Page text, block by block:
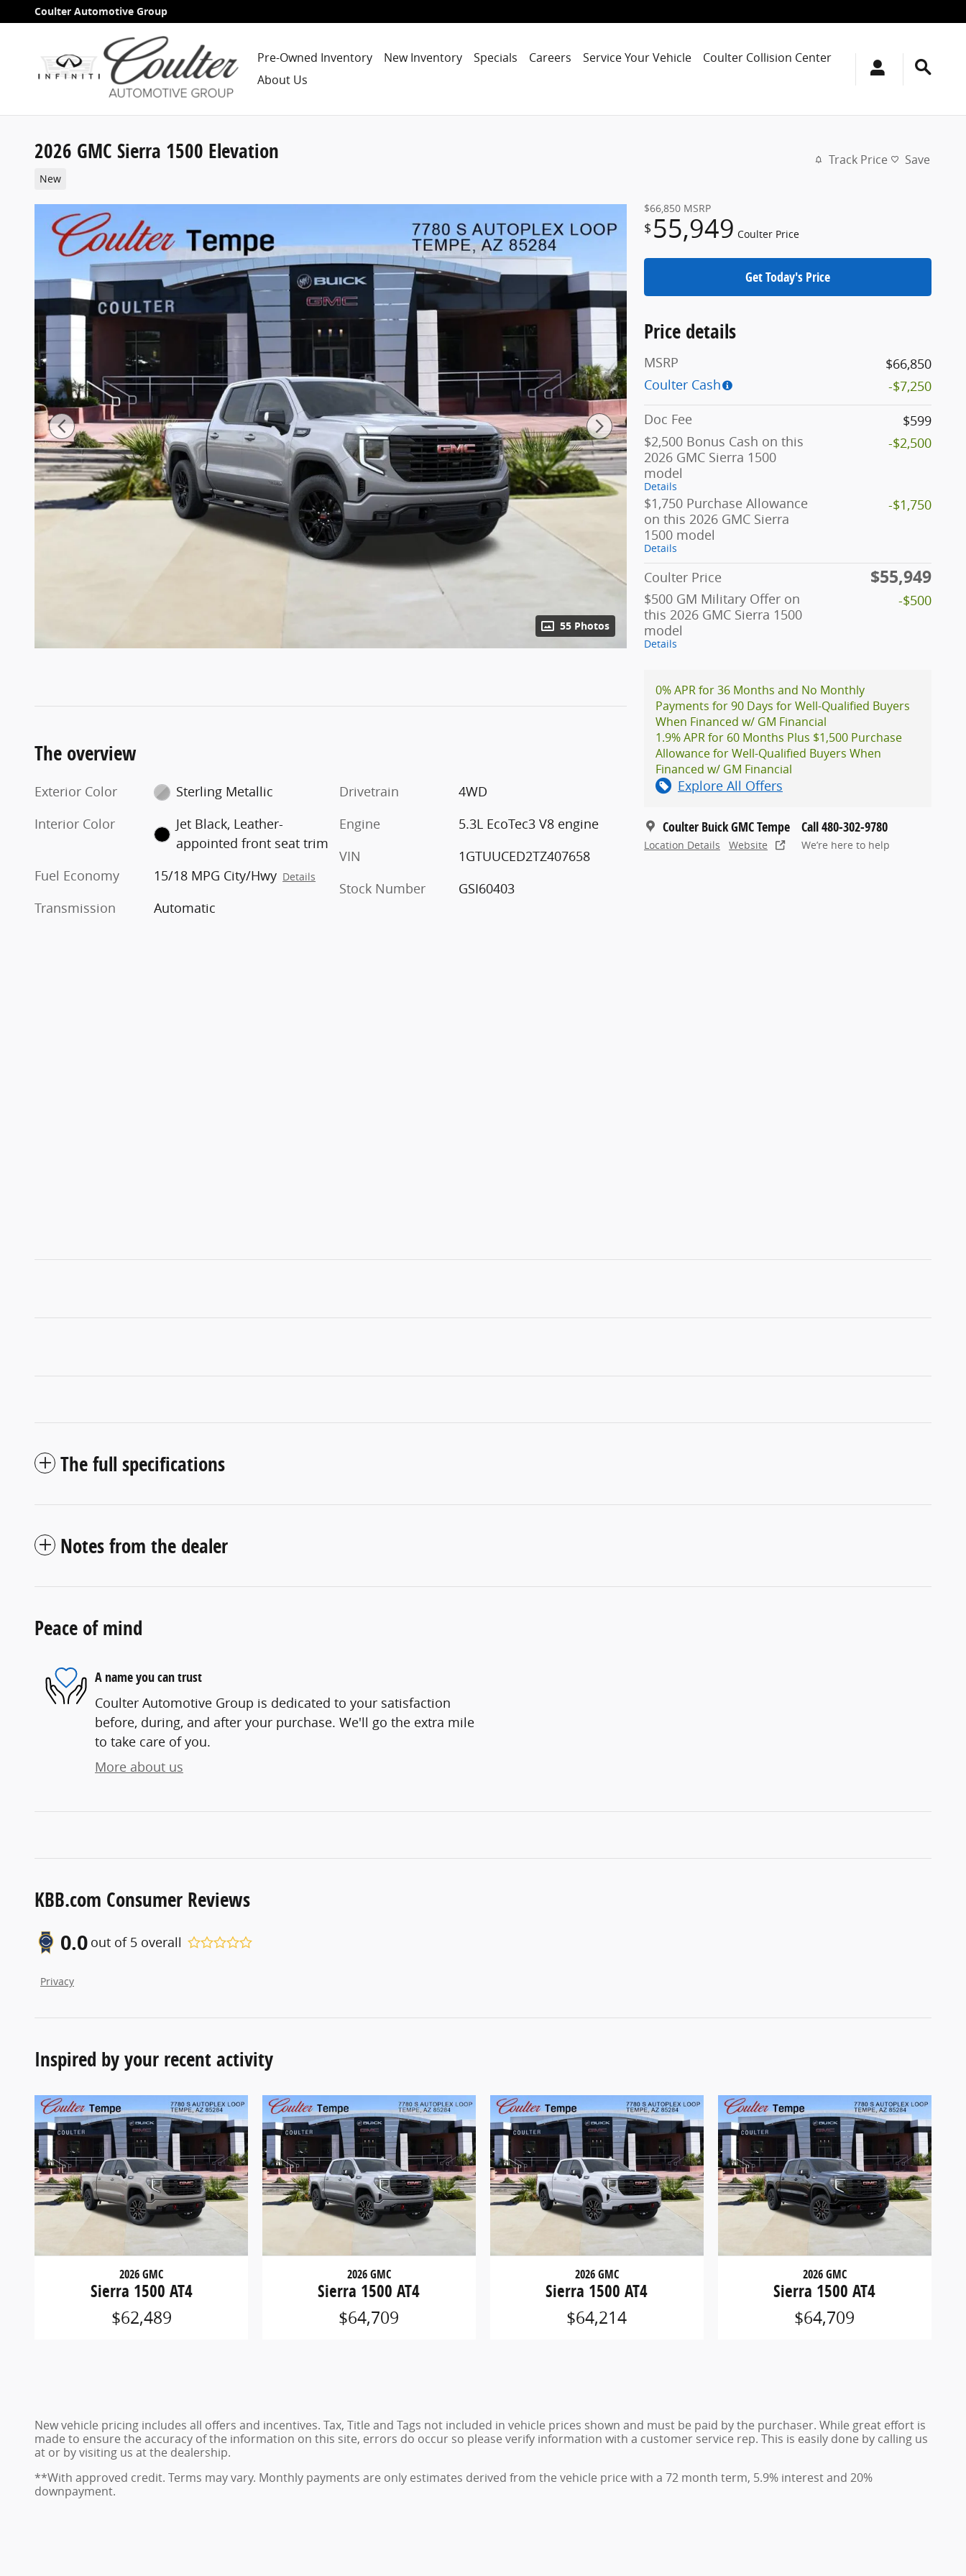
Skip to main content
Coulter Automotive Group
Pre-Owned Inventory New Inventory Specials Careers Service Your Vehicle
Coulter Collision Center
About Us
2026 GMC Sierra 1500 Elevation
New
Track Price Save
55 Photos
$66,850 MSRP
$ 55,949 Coulter Price
Get Today's Price
Price details
MSRP
$66,850
Coulter Cash
-$7,250
Doc Fee
$599
$2,500 Bonus Cash on this
2026 GMC Sierra 1500
model
Details
-$2,500
$1,750 Purchase Allowance
on this 2026 GMC Sierra
1500 model
Details
-$1,750
Coulter Price $55,949
$500 GM Military Offer on
this 2026 GMC Sierra 1500
model
Details
-$500
0% APR for 36 Months and No Monthly
Payments for 90 Days for Well-Qualified Buyers
When Financed w/ GM Financial
1.9% APR for 60 Months Plus $1,500 Purchase
Allowance for Well-Qualified Buyers When
Financed w/ GM Financial
Explore All Offers
Coulter Buick GMC Tempe
Location Details Website
Call 480-302-9780
We’re here to help
The overview
Exterior Color
Sterling Metallic
Interior Color
Jet Black, Leather-
appointed front seat trim
Fuel Economy
15/18 MPG City/Hwy Details
Transmission Automatic
Drivetrain
4WD
Engine
5.3L EcoTec3 V8 engine
VIN
1GTUUCED2TZ407658
Stock Number
GSI60403
The full specifications
Notes from the dealer
Peace of mind
A name you can trust
Coulter Automotive Group is dedicated to your satisfaction
before, during, and after your purchase. We'll go the extra mile
to take care of you.
More about us
KBB.com Consumer Reviews
0.0 out of 5 overall
Privacy
Inspired by your recent activity
2026 GMC
Sierra 1500 AT4
$62,489
2026 GMC
Sierra 1500 AT4
$64,709
2026 GMC
Sierra 1500 AT4
$64,214
2026 GMC
Sierra 1500 AT4
$64,709
New vehicle pricing includes all offers and incentives. Tax, Title and Tags not included in vehicle prices shown and must be paid by the purchaser. While great effort is
made to ensure the accuracy of the information on this site, errors do occur so please verify information with a customer service rep. This is easily done by calling us
at or by visiting us at the dealership.
**With approved credit. Terms may vary. Monthly payments are only estimates derived from the vehicle price with a 72 month term, 5.9% interest and 20%
downpayment.